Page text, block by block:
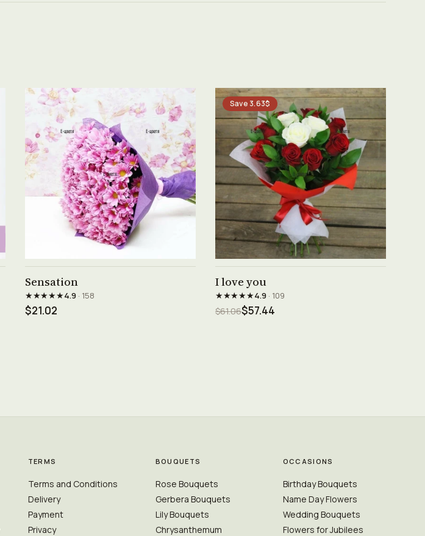
Sensation
★★★★★4.9· 158
$21.02
Save 3.63$
I love you
★★★★★4.9· 109
$61.06$57.44
TERMS
Terms and Conditions
Delivery
Payment
Privacy
BOUQUETS
Rose Bouquets
Gerbera Bouquets
Lily Bouquets
Chrysanthemum
OCCASIONS
Birthday Bouquets
Name Day Flowers
Wedding Bouquets
Flowers for Jubilees